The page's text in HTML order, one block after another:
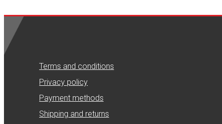
Terms and conditions
Privacy policy
Payment methods
Shipping and returns